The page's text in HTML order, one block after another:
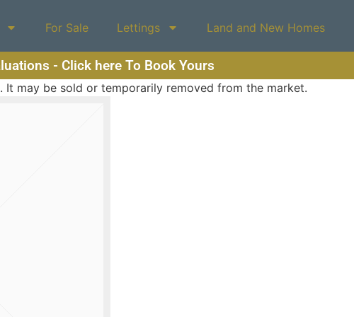
For Sale Lettings Land and New Homes
- Click here To Book Yours
may be sold or temporarily removed from the market.